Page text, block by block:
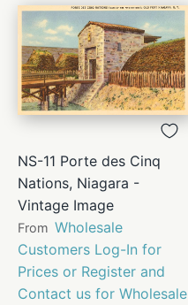
NS-11 Porte des Cinq
Nations, Niagara -
Vintage Image
From Wholesale
Customers Log-In for
Prices or Register and
Contact us for Wholesale